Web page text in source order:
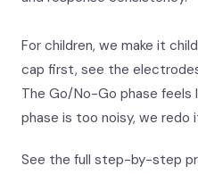
For children, we make it
cap first, see the
The Go/No-Go phase feels
phase is too noisy, we redo
See the full step-by-step